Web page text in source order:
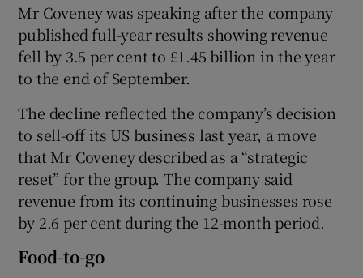
Mr Coveney was speaking after the company
published full-year results showing revenue
fell by 3.5 per cent to £1.45 billion in the year
to the end of September.
The decline reflected the company’s decision
to sell-off its US business last year, a move
that Mr Coveney described as a “strategic
reset” for the group. The company said
revenue from its continuing businesses rose
by 2.6 per cent during the 12-month period.
Food-to-go